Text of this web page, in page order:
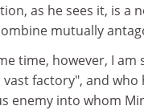
as he sees it, is a
mutually
time, however, I
vast factory", and
enemy into whom